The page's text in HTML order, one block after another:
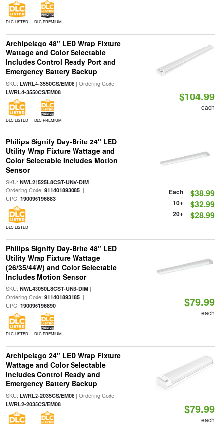
DLC LISTED DLC PREMIUM
Archipelago 48" LED Wrap Fixture
Wattage and Color Selectable
Includes Control Ready Port and
Emergency Battery Backup
SKU: LWRL4-3550CS/EM08| Ordering Code:
LWRL4-3550CS/EM08
DLC LISTED DLC PREMIUM
$104.99
each
Philips Signify Day-Brite 24" LED
Utility Wrap Fixture Wattage and
Color Selectable Includes Motion
Sensor
SKU: NWL21525L8CST-UNV-DIM|
Ordering Code: 911401893085|
UPC: 190096196883
DLC LISTED
Each $38.99
10+ $32.99
20+ $28.99
Philips Signify Day-Brite 48" LED
Utility Wrap Fixture Wattage
(26/35/44W) and Color Selectable
Includes Motion Sensor
SKU: NWL43050L8CST-UN3-DIM|
Ordering Code: 911401893185|
UPC: 190096196890
DLC LISTED DLC PREMIUM
$79.99
each
Archipelago 24" LED Wrap Fixture
Wattage and Color Selectable
Includes Control Ready and
Emergency Battery Backup
SKU: LWRL2-2035CS/EM08| Ordering Code:
LWRL2-2035CS/EM08 $79.99
each